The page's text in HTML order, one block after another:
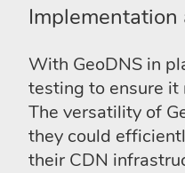
Implementation
With GeoDNS in
testing to ensure
The versatility of
they could
their CDN